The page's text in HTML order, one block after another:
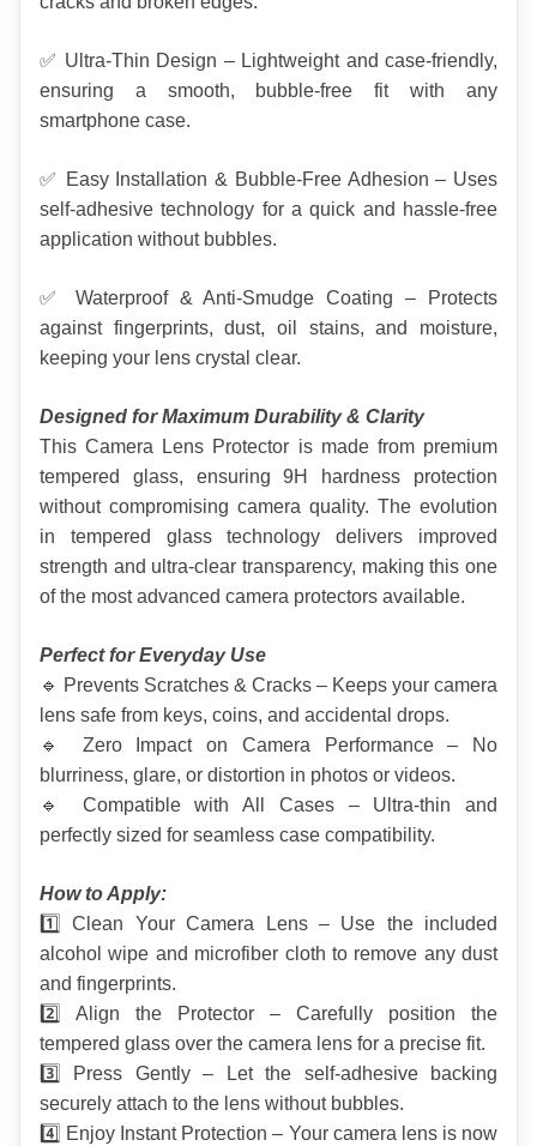
✅ Ultra-Thin Design – Lightweight and case-friendly,
ensuring a smooth, bubble-free fit with any
smartphone case.
✅ Easy Installation & Bubble-Free Adhesion – Uses
self-adhesive technology for a quick and hassle-free
application without bubbles.
✅ Waterproof & Anti-Smudge Coating – Protects
against fingerprints, dust, oil stains, and moisture,
keeping your lens crystal clear.
Designed for Maximum Durability & Clarity
This Camera Lens Protector is made from premium
tempered glass, ensuring 9H hardness protection
without compromising camera quality. The evolution
in tempered glass technology delivers improved
strength and ultra-clear transparency, making this one
of the most advanced camera protectors available.
Perfect for Everyday Use
🔹 Prevents Scratches & Cracks – Keeps your camera
lens safe from keys, coins, and accidental drops.
🔹 Zero Impact on Camera Performance – No
blurriness, glare, or distortion in photos or videos.
🔹 Compatible with All Cases – Ultra-thin and
perfectly sized for seamless case compatibility.
How to Apply:
1️⃣ Clean Your Camera Lens – Use the included
alcohol wipe and microfiber cloth to remove any dust
and fingerprints.
2️⃣ Align the Protector – Carefully position the
tempered glass over the camera lens for a precise fit.
3️⃣ Press Gently – Let the self-adhesive backing
securely attach to the lens without bubbles.
4️⃣ Enjoy Instant Protection – Your camera lens is now